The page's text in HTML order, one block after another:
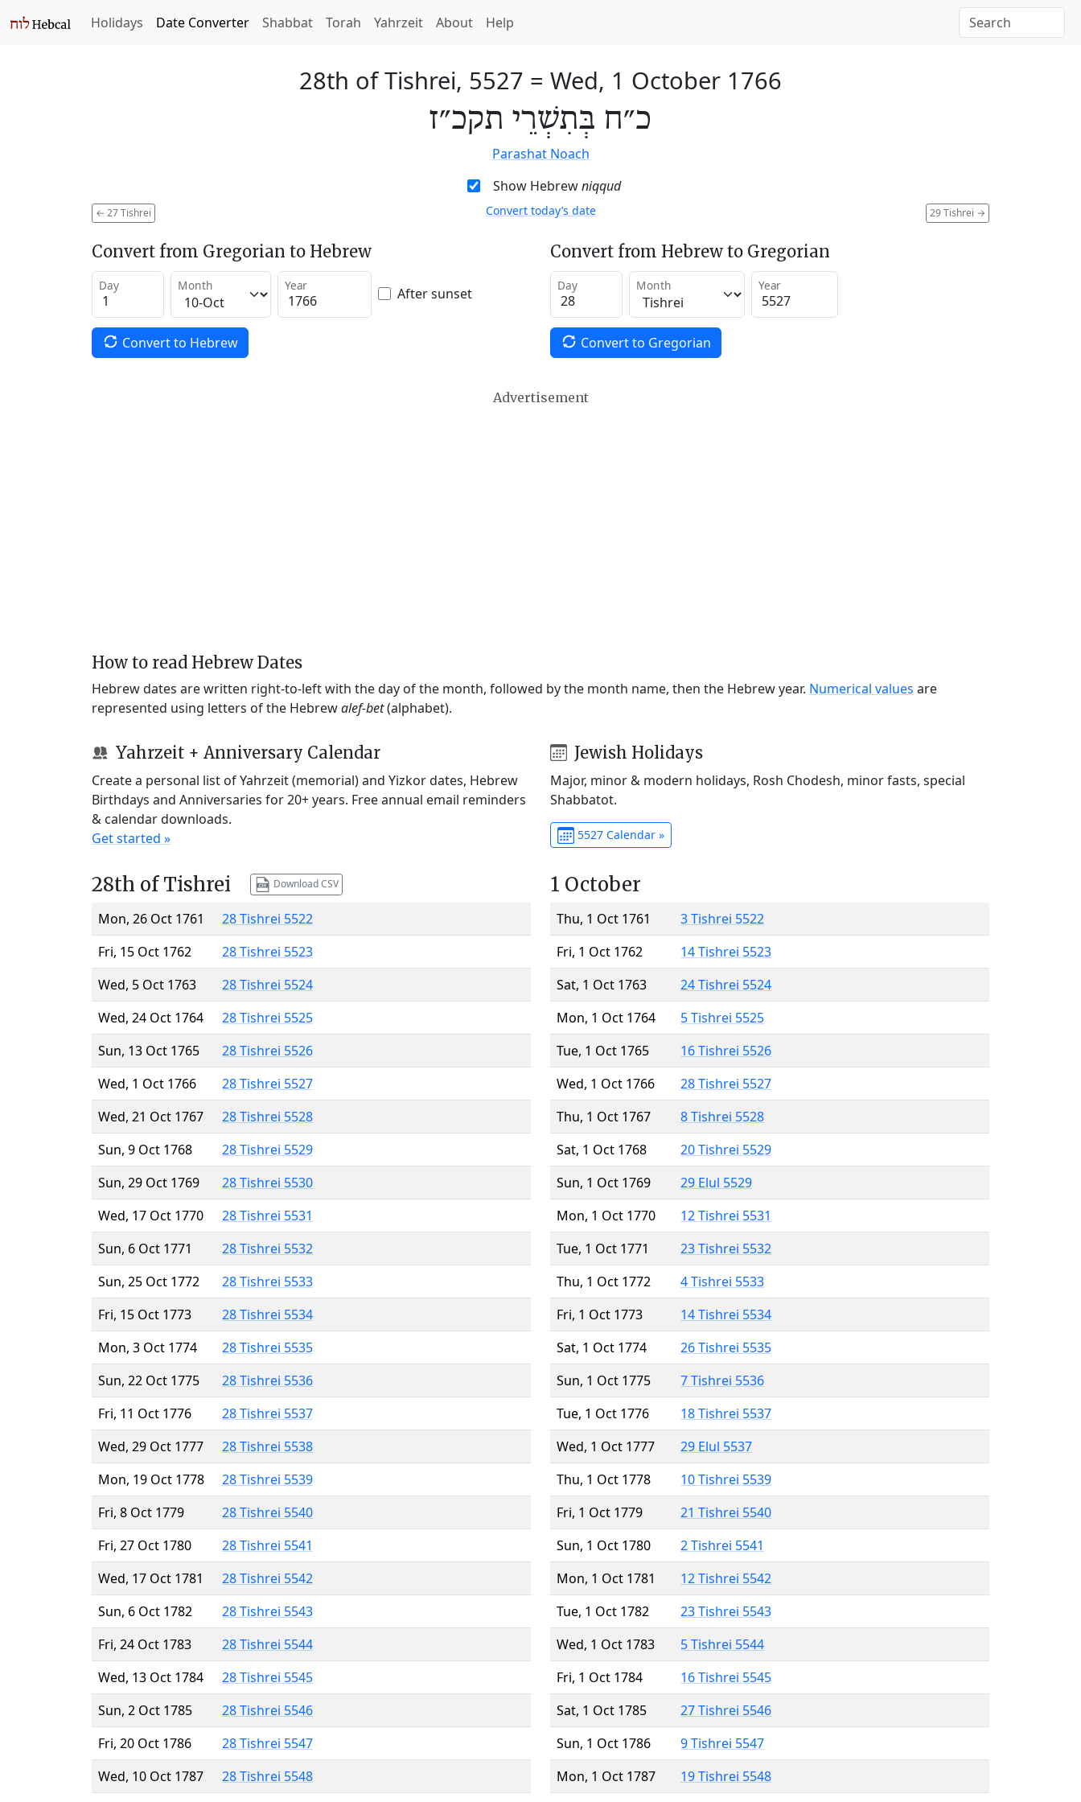
Holidays Date Converter Shabbat Torah Yahrzeit About Help
28th of Tishrei, 5527 = Wed, 1 October 1766
כ״ח בְּתִשְׁרֵי תקכ״ז
Parashat Noach
Show Hebrewniqqud
← 27 Tishrei 29 Tishrei →
Convert today’s date
Convert from Gregorian to Hebrew
Day Month Year After sunset
Convert to Hebrew
Convert from Hebrew to Gregorian
Day Month Year
Convert to Gregorian
Advertisement
How to read Hebrew Dates
Hebrew dates are written right-to-left with the day of the month, followed by the month name, then the Hebrew year. Numerical values are
represented using letters of the Hebrewalef-bet(alphabet).
Yahrzeit + Anniversary Calendar
Create a personal list of Yahrzeit (memorial) and Yizkor dates, Hebrew
Birthdays and Anniversaries for 20+ years. Free annual email reminders
& calendar downloads.
Get started »
Jewish Holidays
Major, minor & modern holidays, Rosh Chodesh, minor fasts, special
Shabbatot.
5527 Calendar »
28th of Tishrei Download CSV
Mon, 26 Oct 1761
28 Tishrei 5522
Fri, 15 Oct 1762
28 Tishrei 5523
Wed, 5 Oct 1763
28 Tishrei 5524
Wed, 24 Oct 1764
28 Tishrei 5525
Sun, 13 Oct 1765
28 Tishrei 5526
Wed, 1 Oct 1766
28 Tishrei 5527
Wed, 21 Oct 1767
28 Tishrei 5528
Sun, 9 Oct 1768
28 Tishrei 5529
Sun, 29 Oct 1769
28 Tishrei 5530
Wed, 17 Oct 1770
28 Tishrei 5531
Sun, 6 Oct 1771
28 Tishrei 5532
Sun, 25 Oct 1772
28 Tishrei 5533
Fri, 15 Oct 1773
28 Tishrei 5534
Mon, 3 Oct 1774
28 Tishrei 5535
Sun, 22 Oct 1775
28 Tishrei 5536
Fri, 11 Oct 1776
28 Tishrei 5537
Wed, 29 Oct 1777
28 Tishrei 5538
Mon, 19 Oct 1778
28 Tishrei 5539
Fri, 8 Oct 1779
28 Tishrei 5540
Fri, 27 Oct 1780
28 Tishrei 5541
Wed, 17 Oct 1781
28 Tishrei 5542
Sun, 6 Oct 1782
28 Tishrei 5543
Fri, 24 Oct 1783
28 Tishrei 5544
Wed, 13 Oct 1784
28 Tishrei 5545
Sun, 2 Oct 1785
28 Tishrei 5546
Fri, 20 Oct 1786
28 Tishrei 5547
Wed, 10 Oct 1787
28 Tishrei 5548
1 October
Thu, 1 Oct 1761
3 Tishrei 5522
Fri, 1 Oct 1762
14 Tishrei 5523
Sat, 1 Oct 1763
24 Tishrei 5524
Mon, 1 Oct 1764
5 Tishrei 5525
Tue, 1 Oct 1765
16 Tishrei 5526
Wed, 1 Oct 1766
28 Tishrei 5527
Thu, 1 Oct 1767
8 Tishrei 5528
Sat, 1 Oct 1768
20 Tishrei 5529
Sun, 1 Oct 1769
29 Elul 5529
Mon, 1 Oct 1770
12 Tishrei 5531
Tue, 1 Oct 1771
23 Tishrei 5532
Thu, 1 Oct 1772
4 Tishrei 5533
Fri, 1 Oct 1773
14 Tishrei 5534
Sat, 1 Oct 1774
26 Tishrei 5535
Sun, 1 Oct 1775
7 Tishrei 5536
Tue, 1 Oct 1776
18 Tishrei 5537
Wed, 1 Oct 1777
29 Elul 5537
Thu, 1 Oct 1778
10 Tishrei 5539
Fri, 1 Oct 1779
21 Tishrei 5540
Sun, 1 Oct 1780
2 Tishrei 5541
Mon, 1 Oct 1781
12 Tishrei 5542
Tue, 1 Oct 1782
23 Tishrei 5543
Wed, 1 Oct 1783
5 Tishrei 5544
Fri, 1 Oct 1784
16 Tishrei 5545
Sat, 1 Oct 1785
27 Tishrei 5546
Sun, 1 Oct 1786
9 Tishrei 5547
Mon, 1 Oct 1787
19 Tishrei 5548